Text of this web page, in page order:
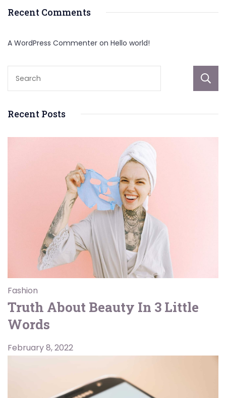
Recent Comments
A WordPress Commenter on Hello world!
Recent Posts
Fashion
Truth About Beauty In 3 Little
Words
February 8, 2022